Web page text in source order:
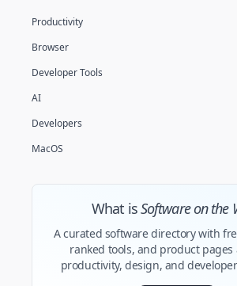
Productivity
Browser
Developer Tools
AI
Developers
MacOS
What isSoftware on the
A curated software directory with
ranked tools, and product pages
productivity, design, and